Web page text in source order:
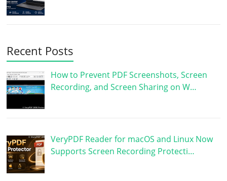
Recent Posts
How to Prevent PDF Screenshots, Screen
Recording, and Screen Sharing on W…
VeryPDF Reader for macOS and Linux Now
Supports Screen Recording Protecti…